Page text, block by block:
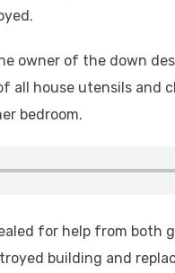
owner of the down
all house utensils and
bedroom.
for help from both
building and